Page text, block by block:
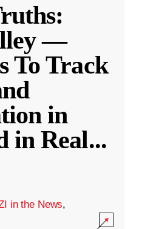
—
To Track
in
in Real...
in the News,